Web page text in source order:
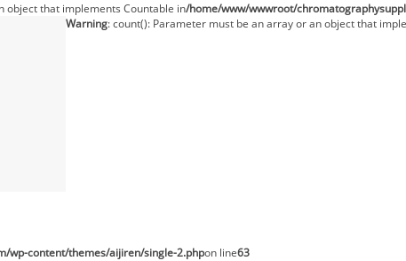
object that implements Countable in/home/www/wwwroot/
Warning: count(): Parameter must be an array or an object that
wp-content/themes/aijiren/single-2.phpon line63